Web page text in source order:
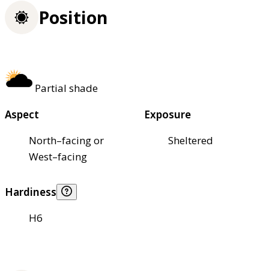
Position
Partial shade
Aspect
North–facing or
West–facing
Exposure
Sheltered
Hardiness
H6